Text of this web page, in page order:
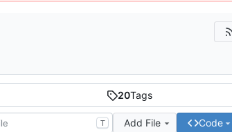
20Tags
T Add File Code